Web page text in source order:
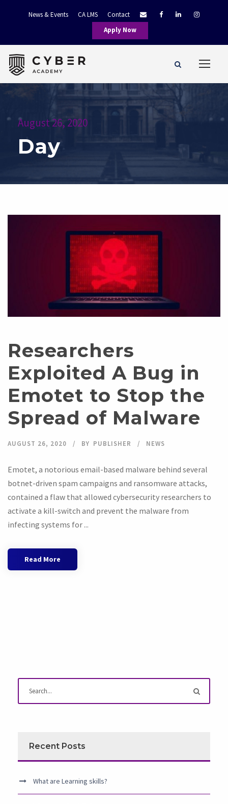
News & Events CA LMS
Contact
Apply Now
August 26, 2020
Day
Researchers
Exploited A Bug in
Emotet to Stop the
Spread of Malware
AUGUST 26, 2020 BY PUBLISHER NEWS
Emotet, a notorious email-based malware behind several
botnet-driven spam campaigns and ransomware attacks,
contained a flaw that allowed cybersecurity researchers to
activate a kill-switch and prevent the malware from
infecting systems for ...
Read More
Recent Posts
What are Learning skills?